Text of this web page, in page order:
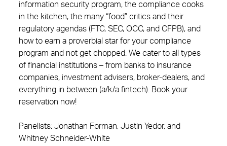
information security program, the compliance cooks
in the kitchen, the many “food” critics and their
regulatory agendas (FTC, SEC, OCC, and CFPB), and
how to earn a proverbial star for your compliance
program and not get chopped. We cater to all types
of financial institutions – from banks to insurance
companies, investment advisers, broker-dealers, and
everything in between (a/k/a fintech). Book your
reservation now!
Panelists: Jonathan Forman, Justin Yedor, and
Whitney Schneider-White